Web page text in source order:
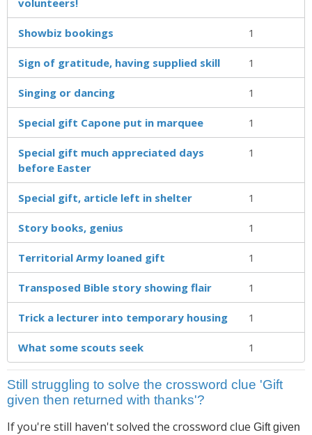
Showbiz bookings 1
Sign of gratitude, having supplied skill 1
Singing or dancing 1
Special gift Capone put in marquee 1
Special gift much appreciated days
before Easter
1
Special gift, article left in shelter 1
Story books, genius 1
Territorial Army loaned gift 1
Transposed Bible story showing flair 1
Trick a lecturer into temporary housing 1
What some scouts seek 1
Still struggling to solve the crossword clue 'Gift
given then returned with thanks'?
If you're still haven't solved the crossword clue Gift given